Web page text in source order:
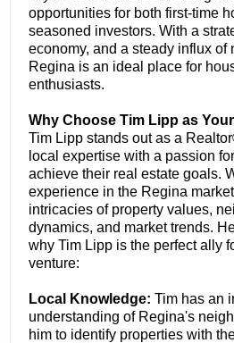
opportunities for both first-time
seasoned investors. With a
economy, and a steady influx of
Regina is an ideal place for
enthusiasts.
Why Choose Tim Lipp as
Tim Lipp stands out as a
local expertise with a passion
achieve their real estate goals.
experience in the Regina
intricacies of property values,
dynamics, and market trends.
why Tim Lipp is the perfect ally
venture:
Local Knowledge: Tim has an
understanding of Regina's
him to identify properties with